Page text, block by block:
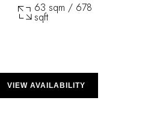
63 sqm / 678
sqft
VIEW AVAILABILITY